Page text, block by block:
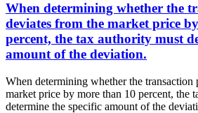
When determining whether the
deviates from the market price
percent, the tax authority must
amount of the deviation.
When determining whether the transaction
market price by more than 10 percent, the
determine the specific amount of the